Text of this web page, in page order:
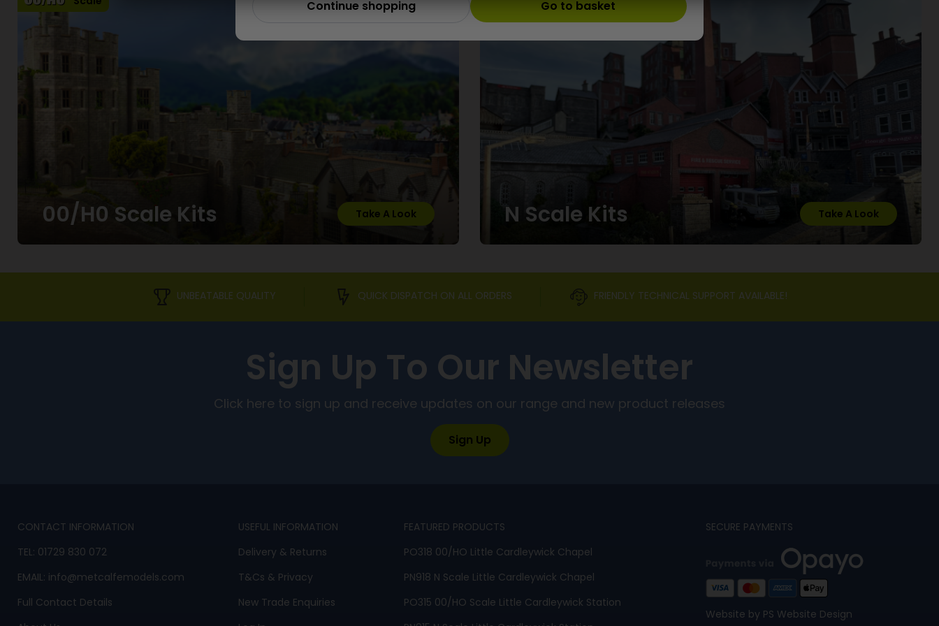
00/H0 Scale Kits Take A Look N Scale Kits Take A Look
Continue shopping Go to basket
UNBEATABLE QUALITY QUICK DISPATCH ON ALL ORDERS FRIENDLY TECHNICAL SUPPORT AVAILABLE!
Sign Up To Our Newsletter
Click here to sign up and receive updates on our range and new product releases
Sign Up
CONTACT INFORMATION
TEL: 01729 830 072
EMAIL: info@metcalfemodels.com
Full Contact Details
USEFUL INFORMATION
Delivery & Returns
T&Cs & Privacy
New Trade Enquiries
FEATURED PRODUCTS
PO318 00/HO Little Cardleywick Chapel
PN918 N Scale Little Cardleywick Chapel
PO315 00/HO Scale Little Cardleywick Station
SECURE PAYMENTS
Website by PS Website Design